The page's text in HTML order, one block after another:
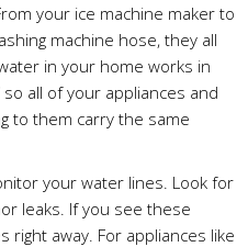
your ice machine maker to
machine hose, they all
in your home works in
so all of your appliances and
to them carry the same
your water lines. Look for
leaks. If you see these
right away. For appliances like